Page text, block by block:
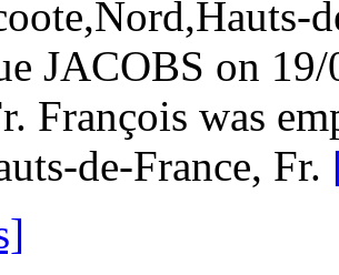
JACOBS on
François was
de-France, Fr.